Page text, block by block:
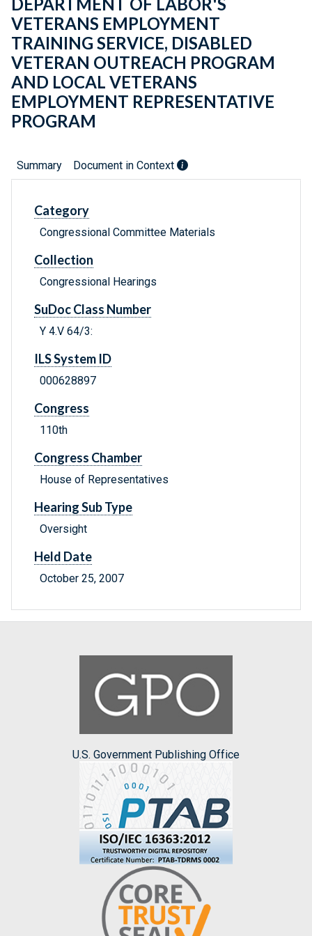
DEPARTMENT OF LABOR'S
VETERANS EMPLOYMENT
TRAINING SERVICE, DISABLED
VETERAN OUTREACH PROGRAM
AND LOCAL VETERANS
EMPLOYMENT REPRESENTATIVE
PROGRAM
Summary Document in Context
Category
Congressional Committee Materials
Collection
Congressional Hearings
SuDoc Class Number
Y 4.V 64/3:
ILS System ID
000628897
Congress
110th
Congress Chamber
House of Representatives
Hearing Sub Type
Oversight
Held Date
October 25, 2007
U.S. Government Publishing Office